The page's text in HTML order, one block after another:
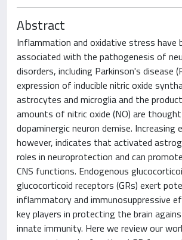
Abstract
Inflammation and oxidative stress have
associated with the pathogenesis of
disorders, including Parkinson's disease
expression of inducible nitric oxide
astrocytes and microglia and the
amounts of nitric oxide (NO) are
dopaminergic neuron demise. Increasing
however, indicates that activated
roles in neuroprotection and can
CNS functions. Endogenous
glucocorticoid receptors (GRs) exert
inflammatory and immunosuppressive
key players in protecting the brain
innate immunity. Here we review our